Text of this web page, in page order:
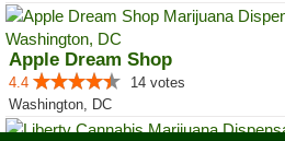
Apple Dream Shop
4.4
14 votes
Washington, DC